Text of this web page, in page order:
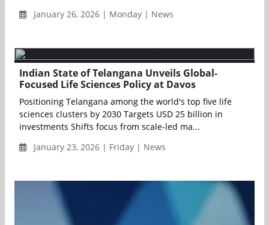
January 26, 2026 | Monday | News
Indian State of Telangana Unveils Global-
Focused Life Sciences Policy at Davos
Positioning Telangana among the world's top five life
sciences clusters by 2030 Targets USD 25 billion in
investments Shifts focus from scale-led ma...
January 23, 2026 | Friday | News